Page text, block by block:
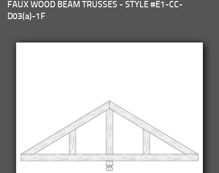
FAUX WOOD BEAM TRUSSES - STYLE #E1-CC-
D03(a)-1F